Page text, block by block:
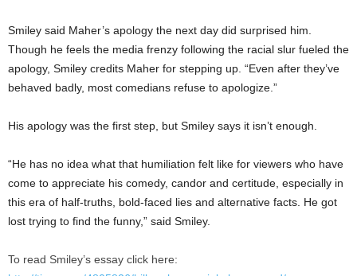
Smiley said Maher’s apology the next day did surprised him.
Though he feels the media frenzy following the racial slur fueled the
apology, Smiley credits Maher for stepping up. “Even after they’ve
behaved badly, most comedians refuse to apologize.”
His apology was the first step, but Smiley says it isn’t enough.
“He has no idea what that humiliation felt like for viewers who have
come to appreciate his comedy, candor and certitude, especially in
this era of half-truths, bold-faced lies and alternative facts. He got
lost trying to find the funny,” said Smiley.
To read Smiley’s essay click here: